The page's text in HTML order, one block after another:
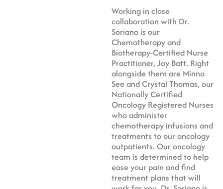
Working in close
collaboration with Dr.
Soriano is our
Chemotherapy and
Biotherapy-Certified Nurse
Practitioner, Joy Batt. Right
alongside them are Minna
See and Crystal Thomas, our
Nationally Certified
Oncology Registered Nurses
who administer
chemotherapy infusions and
treatments to our oncology
outpatients. Our oncology
team is determined to help
ease your pain and find
treatment plans that will